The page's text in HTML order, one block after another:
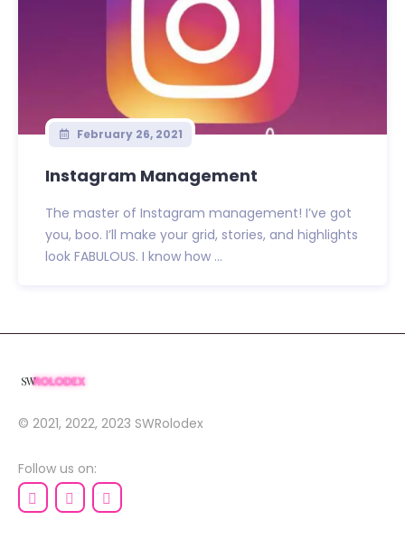
February 26, 2021
Instagram Management
The master of Instagram management! I’ve got
you, boo. I’ll make your grid, stories, and highlights
look FABULOUS. I know how ...
© 2021, 2022, 2023 SWRolodex
Follow us on: